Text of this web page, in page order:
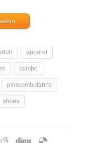
apparel
combo
pinkcombofabric
shoes